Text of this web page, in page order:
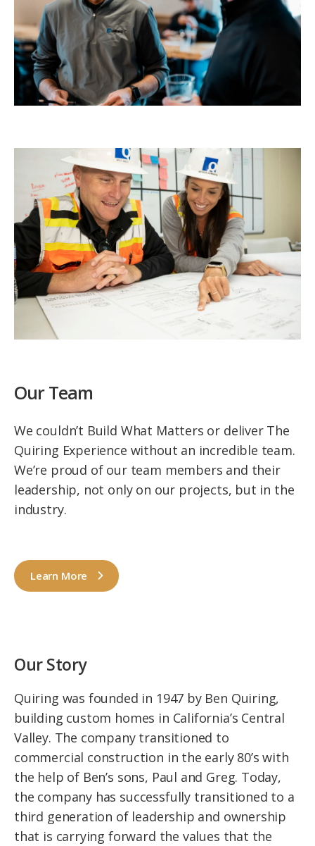
Our Team
We couldn’t Build What Matters or deliver The
Quiring Experience without an incredible team.
We’re proud of our team members and their
leadership, not only on our projects, but in the
industry.
Learn More
Our Story
Quiring was founded in 1947 by Ben Quiring,
building custom homes in California’s Central
Valley. The company transitioned to
commercial construction in the early 80’s with
the help of Ben’s sons, Paul and Greg. Today,
the company has successfully transitioned to a
third generation of leadership and ownership
that is carrying forward the values that the